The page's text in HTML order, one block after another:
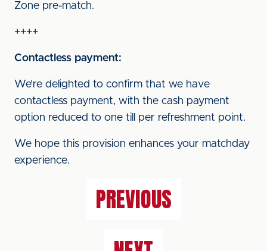
Zone pre-match.
++++
Contactless payment:
We’re delighted to confirm that we have
contactless payment, with the cash payment
option reduced to one till per refreshment point.
We hope this provision enhances your matchday
experience.
PREVIOUS